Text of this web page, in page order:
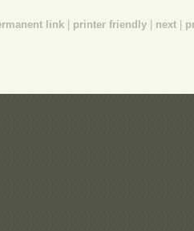
link printer friendly next